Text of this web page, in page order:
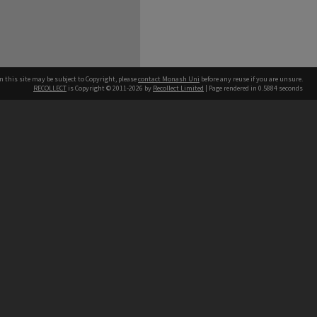
this site may be subject to Copyright, pleasecontact Monash Uni before any reuse if you are unsure.
RECOLLECT is Copyright © 2011-2026 by Recollect Limited | Page rendered in 0.5884 seconds